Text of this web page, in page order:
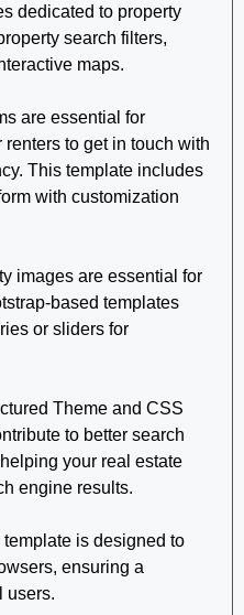
dedicated to property
search filters,
maps.
are essential for
to get in touch with
This template includes
with customization
images are essential for
based templates
or sliders for
Theme and CSS
to better search
your real estate
engine results.
is designed to
ensuring a
users.